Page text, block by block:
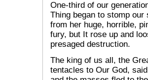
One-third of our
Thing began to stomp
from her huge, horrible,
fury, but It rose up and
presaged destruction.
The king of us all, the
tentacles to Our God,